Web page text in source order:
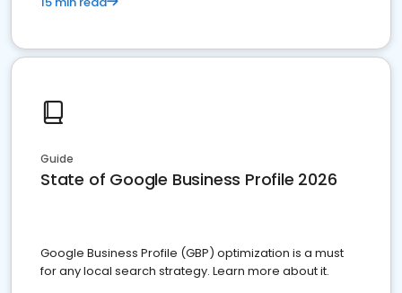
Guide
State of Google Business Profile 2026
Google Business Profile (GBP) optimization is a must
for any local search strategy. Learn more about it.